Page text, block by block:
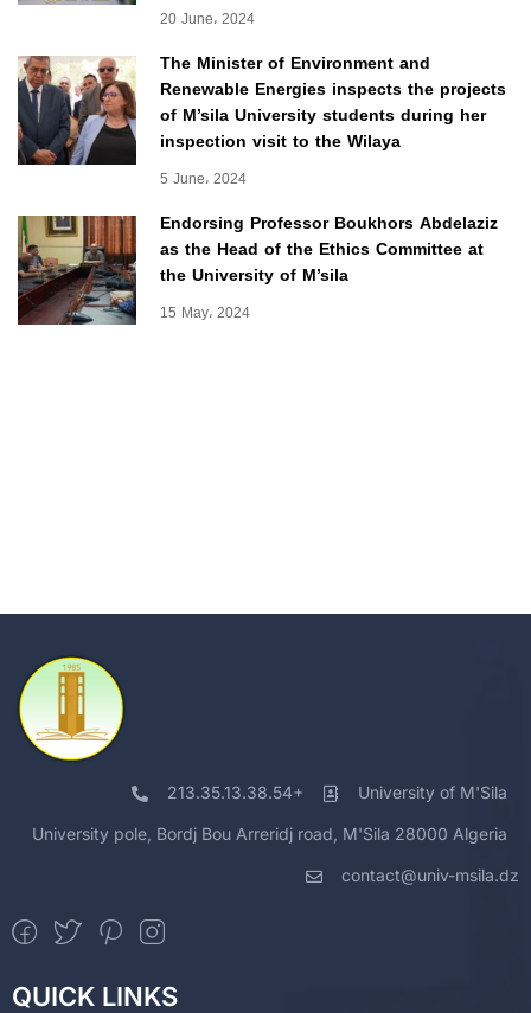
20 June، 2024
The Minister of Environment and
Renewable Energies inspects the projects
of M’sila University students during her
inspection visit to the Wilaya
5 June، 2024
Endorsing Professor Boukhors Abdelaziz
as the Head of the Ethics Committee at
the University of M’sila
15 May، 2024
213.35.13.38.54+ University of M'Sila
University pole, Bordj Bou Arreridj road, M'Sila 28000 Algeria
contact@univ-msila.dz
QUICK LINKS